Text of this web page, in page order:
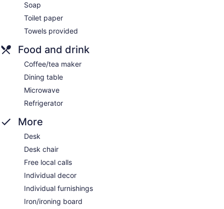
Soap
Toilet paper
Towels provided
Food and drink
Coffee/tea maker
Dining table
Microwave
Refrigerator
More
Desk
Desk chair
Free local calls
Individual decor
Individual furnishings
Iron/ironing board